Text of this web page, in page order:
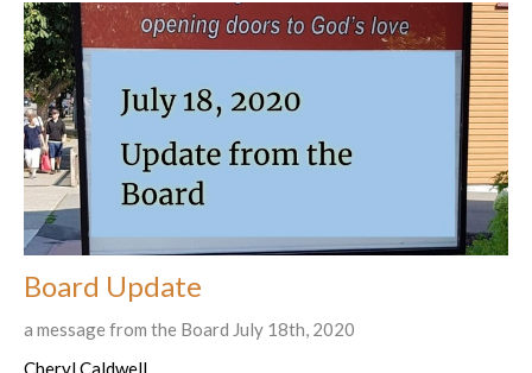
Board Update
a message from the Board July 18th, 2020
Cheryl Caldwell